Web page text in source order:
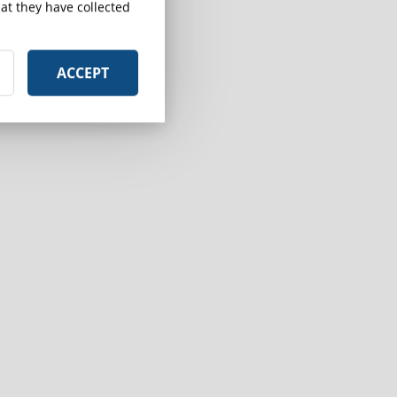
they have collected
ACCEPT